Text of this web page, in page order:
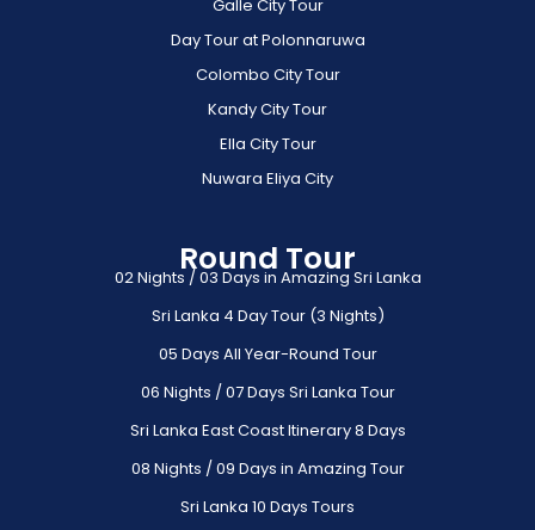
Galle City Tour
Day Tour at Polonnaruwa
Colombo City Tour
Kandy City Tour
Ella City Tour
Nuwara Eliya City
Round Tour
02 Nights / 03 Days in Amazing Sri Lanka
Sri Lanka 4 Day Tour (3 Nights)
05 Days All Year-Round Tour
06 Nights / 07 Days Sri Lanka Tour
Sri Lanka East Coast Itinerary 8 Days
08 Nights / 09 Days in Amazing Tour
Sri Lanka 10 Days Tours